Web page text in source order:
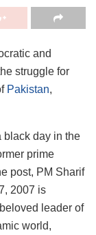
and
struggle for
Pakistan,
black day in the
prime
post, PM Sharif
2007 is
leader of
world,